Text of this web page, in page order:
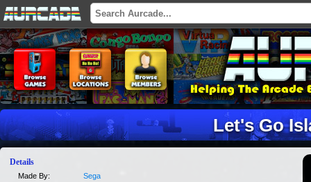
Let's Go
Details
Made By:
Sega